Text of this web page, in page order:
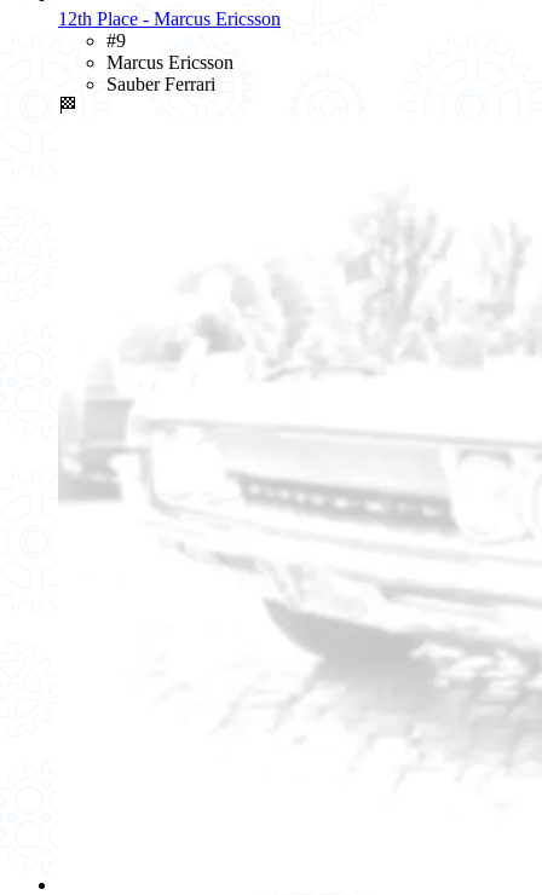
12th Place - Marcus Ericsson
#9
Marcus Ericsson
Sauber Ferrari
🏁